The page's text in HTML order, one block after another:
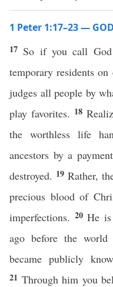
1 Peter 1:17–23 —
17 So if you call
temporary residents
judges all people by
play favorites. 18
the worthless life
ancestors by a
destroyed. 19 Rather,
precious blood of
imperfections. 20He
ago before the
became publicly
21 Through him you